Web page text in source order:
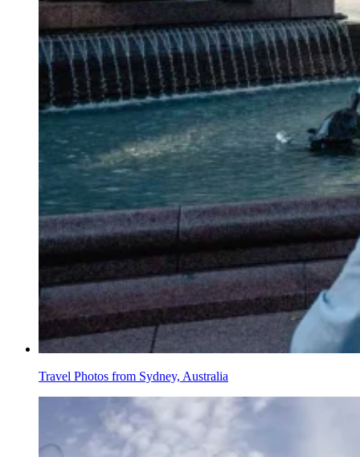
Travel Photos from Sydney, Australia